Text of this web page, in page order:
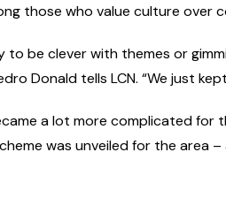
those who value culture over
to be clever with themes or
Donald tells LCN. “We just
a lot more complicated for
was unveiled for the area